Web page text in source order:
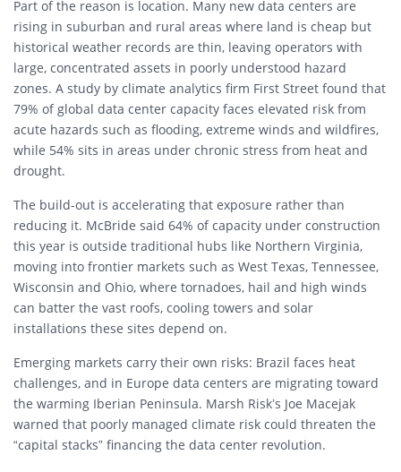
Part of the reason is location. Many new data centers are
rising in suburban and rural areas where land is cheap but
historical weather records are thin, leaving operators with
large, concentrated assets in poorly understood hazard
zones. A study by climate analytics firm First Street found that
79% of global data center capacity faces elevated risk from
acute hazards such as flooding, extreme winds and wildfires,
while 54% sits in areas under chronic stress from heat and
drought.
The build-out is accelerating that exposure rather than
reducing it. McBride said 64% of capacity under construction
this year is outside traditional hubs like Northern Virginia,
moving into frontier markets such as West Texas, Tennessee,
Wisconsin and Ohio, where tornadoes, hail and high winds
can batter the vast roofs, cooling towers and solar
installations these sites depend on.
Emerging markets carry their own risks: Brazil faces heat
challenges, and in Europe data centers are migrating toward
the warming Iberian Peninsula. Marsh Risk’s Joe Macejak
warned that poorly managed climate risk could threaten the
“capital stacks” financing the data center revolution.